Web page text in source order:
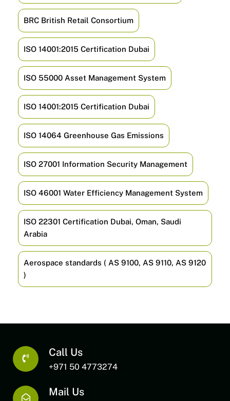
BRC British Retail Consortium
ISO 14001:2015 Certification Dubai
ISO 55000 Asset Management System
ISO 14001:2015 Certification Dubai
ISO 14064 Greenhouse Gas Emissions
ISO 27001 Information Security Management
ISO 46001 Water Efficiency Management System
ISO 22301 Certification Dubai, Oman, Saudi
Arabia
Aerospace standards ( AS 9100, AS 9110, AS 9120
)
Call Us
+971 50 4773274
Mail Us